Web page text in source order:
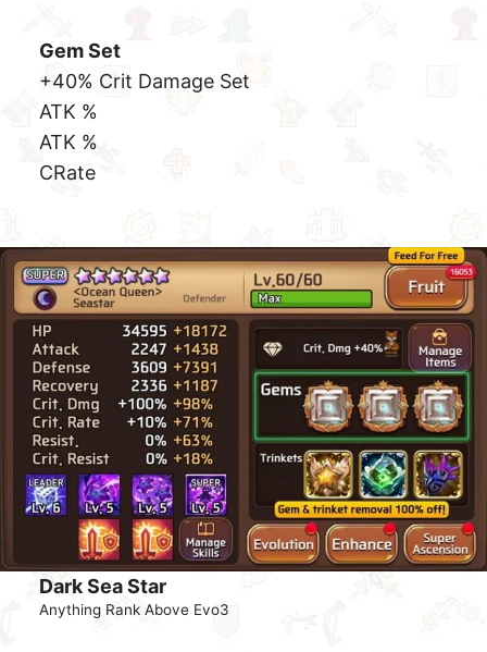
great are
Dark Mona
Anything Rank Above Evo3
Gem Set
+40% Crit Damage Set
ATK %